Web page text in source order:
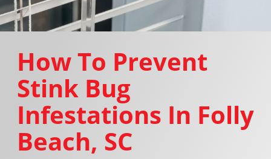
How To Prevent
Stink Bug
Infestations In Folly
Beach, SC